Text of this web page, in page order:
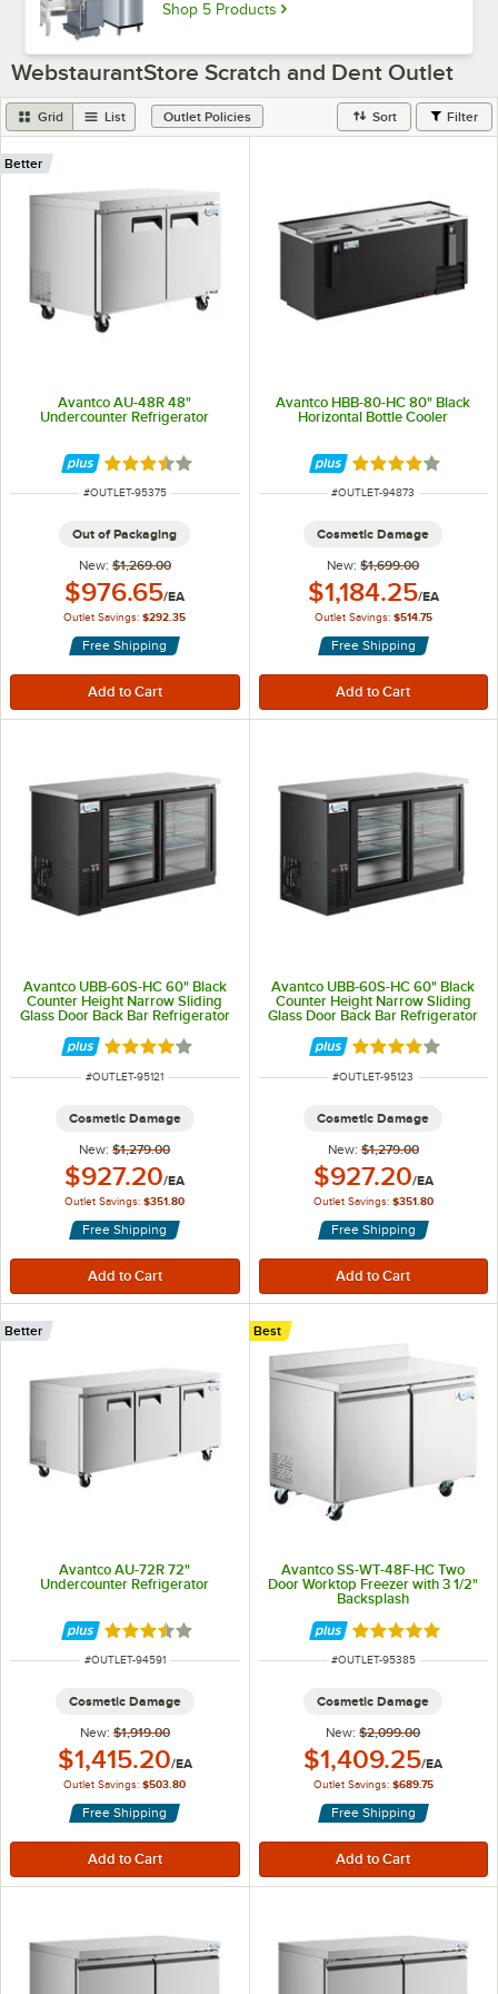
Shop 5 Products
WebstaurantStore Scratch and Dent Outlet
Grid List Outlet Policies Sort Filter
Avantco AU-48R 48"
Undercounter Refrigerator
Better
Rated 3.3 out of 5 stars
ITEM NUMBER
#OUTLET-95375
Out of Packaging
New: $1,269.00
Outlet Price:
$976.65/EA
Outlet Savings: $292.35
Free Shipping
Avantco HBB-80-HC 80" Black
Horizontal Bottle Cooler
Rated 4.1 out of
ITEM NUMBER
#OUTLET-94873
Cosmetic Damage
New: $1,699.00
Outlet Price:
$1,184.25/EA
Outlet Savings: $514.75
Free Shipping
Avantco UBB-60S-HC 60" Black
Counter Height Narrow Sliding
Glass Door Back Bar Refrigerator
Rated 4 out of 5 stars
ITEM NUMBER
#OUTLET-95121
Cosmetic Damage
New: $1,279.00
Outlet Price:
$927.20/EA
Outlet Savings: $351.80
Free Shipping
Avantco UBB-60S-HC 60" Black
Counter Height Narrow Sliding
Glass Door Back Bar Refrigerator
Rated 4 out of 5
ITEM NUMBER
#OUTLET-95123
Cosmetic Damage
New: $1,279.00
Outlet Price:
$927.20/EA
Outlet Savings: $351.80
Free Shipping
Avantco AU-72R 72"
Undercounter Refrigerator
Better
Rated 3.3 out of 5 stars
ITEM NUMBER
#OUTLET-94591
Cosmetic Damage
New: $1,919.00
Outlet Price:
$1,415.20/EA
Outlet Savings: $503.80
Free Shipping
Avantco SS-WT-48F-HC Two
Door Worktop Freezer with 3 1/2"
Backsplash
Best
Rated 4.8 out of
ITEM NUMBER
#OUTLET-95385
Cosmetic Damage
New: $2,099.00
Outlet Price:
$1,409.25/EA
Outlet Savings: $689.75
Free Shipping